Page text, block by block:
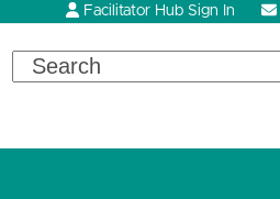
Facilitator Hub Sign In
Search